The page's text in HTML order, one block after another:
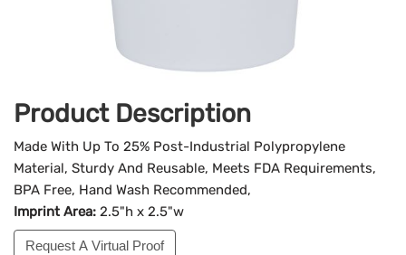
Product Description
Made With Up To 25% Post-Industrial Polypropylene
Material, Sturdy And Reusable, Meets FDA Requirements,
BPA Free, Hand Wash Recommended,
Imprint Area: 2.5"h x 2.5"w
Request A Virtual Proof